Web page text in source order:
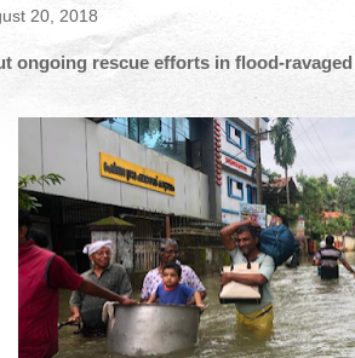
20, 2018
ongoing rescue efforts in flood-